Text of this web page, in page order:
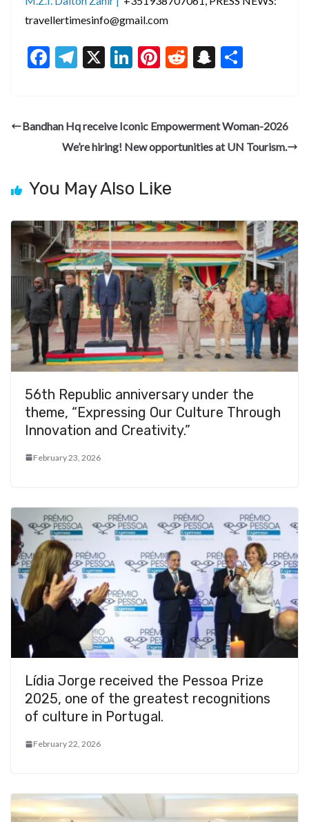
travellertimesinfo@gmail.com
F
b
k
T
gr
a
X
Li
dI
n
Pi
es
t
R
di
t
S
pc
h
e
Bandhan Hq receive Iconic Empowerment Woman-2026
We’re hiring! New opportunities at UN Tourism.
You May Also Like
56th Republic anniversary under the
theme, “Expressing Our Culture Through
Innovation and Creativity.”
February 23, 2026
Lídia Jorge received the Pessoa Prize
2025, one of the greatest recognitions
of culture in Portugal.
February 22, 2026